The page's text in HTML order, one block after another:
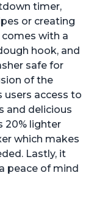
timer,
or creating
with a
hook, and
safe for
of the
users access to
and delicious
20% lighter
which makes
Lastly, it
peace of mind